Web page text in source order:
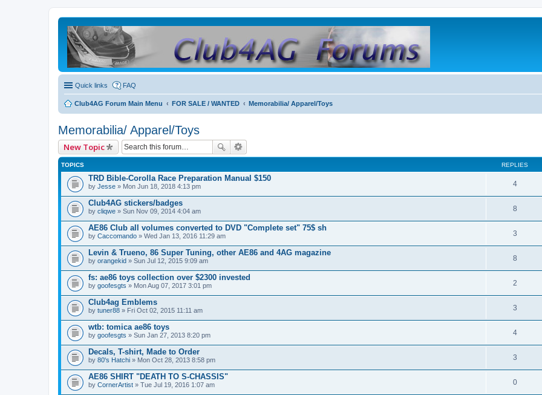
Quick links FAQ
Club4AG Forum Main Menu FOR SALE / WANTED Memorabilia/ Apparel/Toys
Memorabilia/ Apparel/Toys
New Topic
TOPICS REPLIES
TRD Bible-Corolla Race Preparation Manual $150
by Jesse » Mon Jun 18, 2018 4:13 pm 4
Club4AG stickers/badges
by cliqwe » Sun Nov 09, 2014 4:04 am 8
AE86 Club all volumes converted to DVD "Complete set" 75$ sh
by Caccomando » Wed Jan 13, 2016 11:29 am 3
Levin & Trueno, 86 Super Tuning, other AE86 and 4AG magazine
by orangekid » Sun Jul 12, 2015 9:09 am 8
fs: ae86 toys collection over $2300 invested
by goofesgts » Mon Aug 07, 2017 3:01 pm 2
Club4ag Emblems
by tuner88 » Fri Oct 02, 2015 11:11 am 3
wtb: tomica ae86 toys
by goofesgts » Sun Jan 27, 2013 8:20 pm 4
Decals, T-shirt, Made to Order
by 80's Hatchi » Mon Oct 28, 2013 8:58 pm 3
AE86 SHIRT "DEATH TO S-CHASSIS"
by CornerArtist » Tue Jul 19, 2016 1:07 am 0